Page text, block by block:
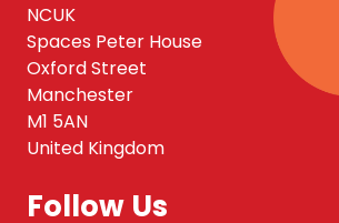
NCUK
Spaces Peter House
Oxford Street
Manchester
M1 5AN
United Kingdom
Follow Us